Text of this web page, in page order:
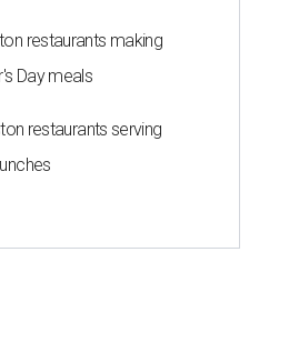
restaurants making
Day meals
restaurants serving